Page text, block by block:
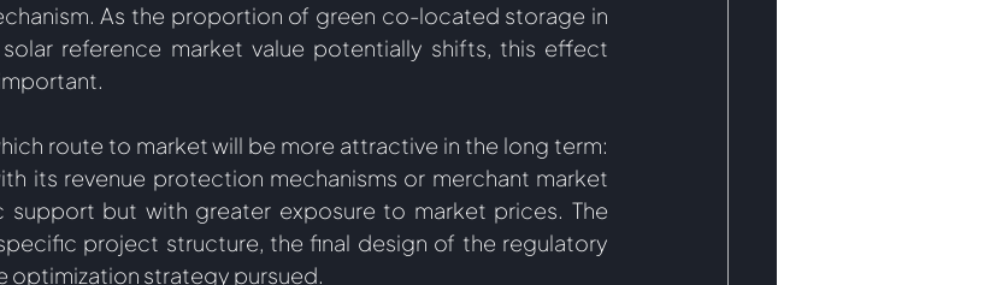
As the proportion of green co-located storage in
reference market value potentially shifts, this effect
route to market will be more attractive in the long term:
its revenue protection mechanisms or merchant market
but with greater exposure to market prices. The
project structure, the final design of the regulatory
optimization strategy pursued.